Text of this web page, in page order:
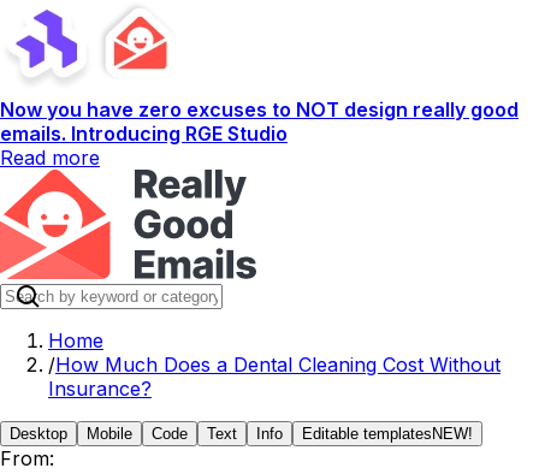
Now you have zero excuses to NOT design really good
emails. Introducing RGE Studio
Read more
Home
/How Much Does a Dental Cleaning Cost Without
Insurance?
Desktop Mobile Code Text Info Editable templates NEW!
From: